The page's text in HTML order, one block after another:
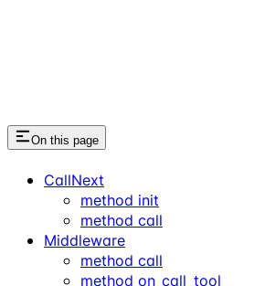
On this page
CallNext
method init
method call
Middleware
method call
method on_call_tool